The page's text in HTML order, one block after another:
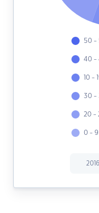
50 -
40 -
10 -
30 -
20 -
0 - 9
2016